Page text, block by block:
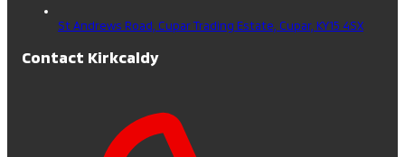
St Andrews Road, Cupar Trading Estate, Cupar, KY15 4SX
Contact Kirkcaldy